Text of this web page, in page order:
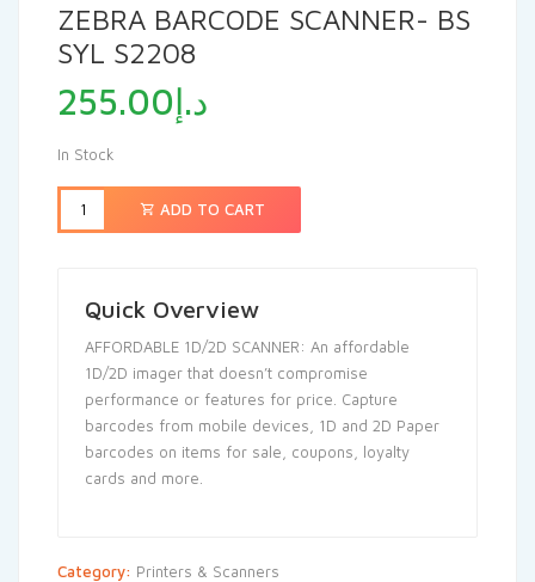
ZEBRA BARCODE SCANNER- BS
SYL S2208
د.إ255.00
In Stock
ADD TO CART
Quick Overview
AFFORDABLE 1D/2D SCANNER: An affordable
1D/2D imager that doesn’t compromise
performance or features for price. Capture
barcodes from mobile devices, 1D and 2D Paper
barcodes on items for sale, coupons, loyalty
cards and more.
Category: Printers & Scanners